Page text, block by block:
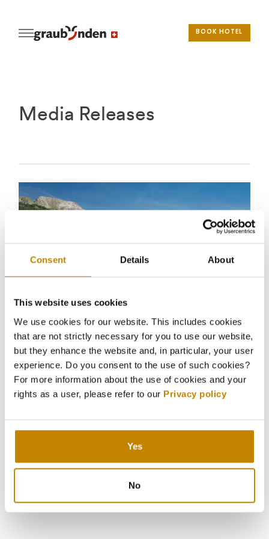
Consent Details About
This website uses cookies
We use cookies for our website. This includes cookies
that are not strictly necessary for you to use our website,
but they enhance the website and, in particular, your user
experience. Do you consent to the use of such cookies?
For more information about the use of cookies and your
rights as a user, please refer to our Privacy policy
Yes
No
BOOK HOTEL
Media Releases
Press Release Summer Deals
05.07.2023
Summer